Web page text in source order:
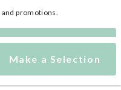
Make a Selection
promotions.
a Selection